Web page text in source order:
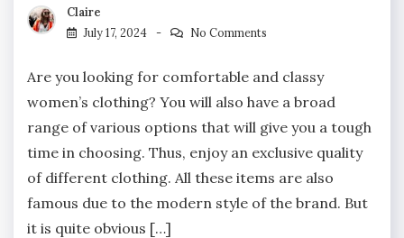
Claire
July 17, 2024
No Comments
Are you looking for comfortable and classy
women’s clothing? You will also have a broad
range of various options that will give you a tough
time in choosing. Thus, enjoy an exclusive quality
of different clothing. All these items are also
famous due to the modern style of the brand. But
it is quite obvious […]